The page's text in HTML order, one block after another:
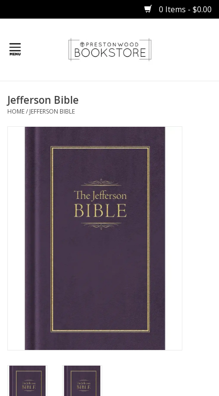
0 Items - $0.00
Gifts
Jefferson Bible
HOME/ JEFFERSON BIBLE